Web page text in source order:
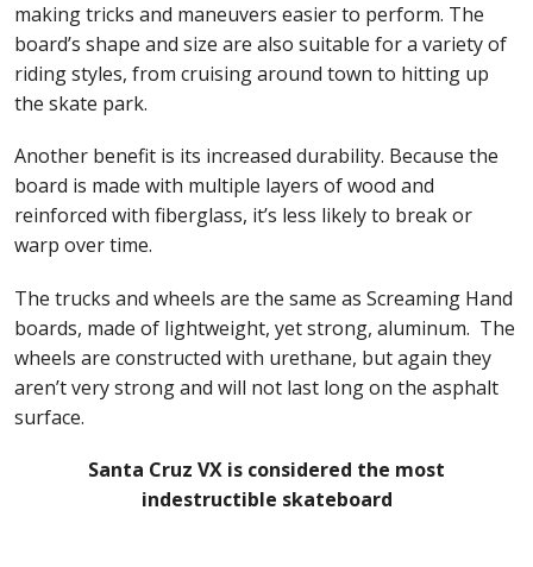
making tricks and maneuvers easier to perform. The
board’s shape and size are also suitable for a variety of
riding styles, from cruising around town to hitting up
the skate park.
Another benefit is its increased durability. Because the
board is made with multiple layers of wood and
reinforced with fiberglass, it’s less likely to break or
warp over time.
The trucks and wheels are the same as Screaming Hand
boards, made of lightweight, yet strong, aluminum. The
wheels are constructed with urethane, but again they
aren’t very strong and will not last long on the asphalt
surface.
Santa Cruz VX is considered the most
indestructible skateboard